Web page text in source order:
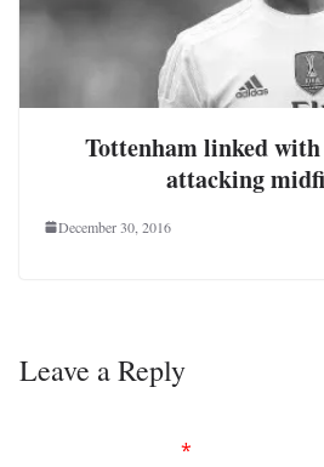
Tottenham linked
attacking
December 30, 2016
Leave a Reply
*